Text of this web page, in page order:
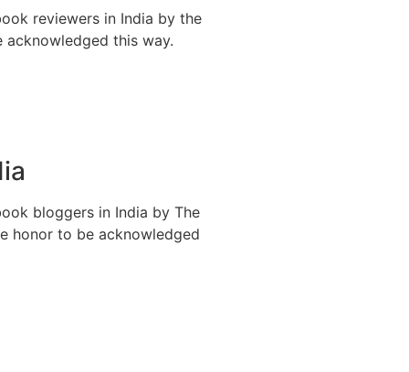
reviewers in India by the
this way.
bloggers in India by The
honor to be acknowledged